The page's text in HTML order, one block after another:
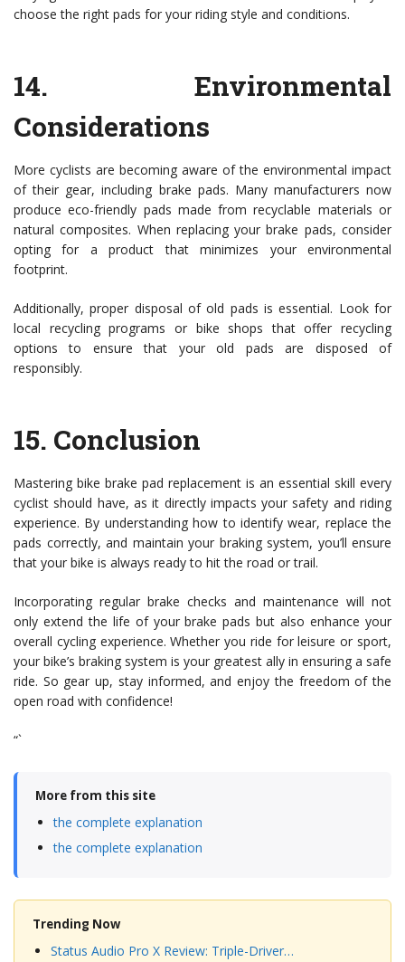
choose the right pads for your riding style and conditions.
14. Environmental
Considerations
More cyclists are becoming aware of the environmental impact
of their gear, including brake pads. Many manufacturers now
produce eco-friendly pads made from recyclable materials or
natural composites. When replacing your brake pads, consider
opting for a product that minimizes your environmental
footprint.
Additionally, proper disposal of old pads is essential. Look for
local recycling programs or bike shops that offer recycling
options to ensure that your old pads are disposed of
responsibly.
15. Conclusion
Mastering bike brake pad replacement is an essential skill every
cyclist should have, as it directly impacts your safety and riding
experience. By understanding how to identify wear, replace the
pads correctly, and maintain your braking system, you’ll ensure
that your bike is always ready to hit the road or trail.
Incorporating regular brake checks and maintenance will not
only extend the life of your brake pads but also enhance your
overall cycling experience. Whether you ride for leisure or sport,
your bike’s braking system is your greatest ally in ensuring a safe
ride. So gear up, stay informed, and enjoy the freedom of the
open road with confidence!
“`
More from this site
the complete explanation
the complete explanation
Trending Now
Status Audio Pro X Review: Triple-Driver…